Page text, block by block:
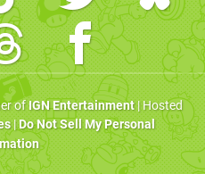
ofIGN Entertainment| Hosted
|Do Not Sell My Personal